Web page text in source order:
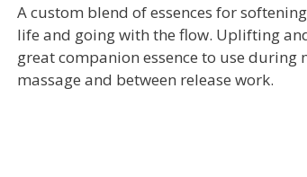
A custom blend of essences for
life and going with the flow. Uplifting
great companion essence to use during
massage and between release work.